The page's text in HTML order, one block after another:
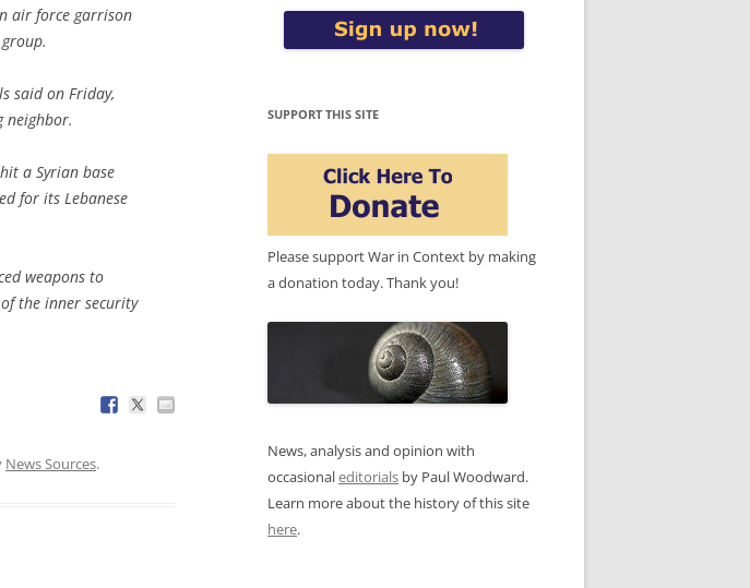
air force garrison
said on Friday,
neighbor.
a Syrian base
for its Lebanese
weapons to
the inner security
News Sources.
SUPPORT THIS SITE
Please support War in Context by making
a donation today. Thank you!
News, analysis and opinion with
occasionaleditorials by Paul Woodward.
Learn more about the history of this site
here.